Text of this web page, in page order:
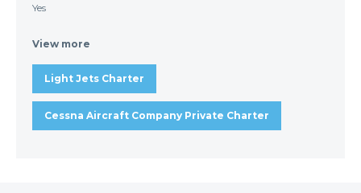
Yes
View more
Light Jets Charter
Cessna Aircraft Company Private Charter